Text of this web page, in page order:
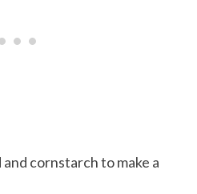
cornstarch to make a